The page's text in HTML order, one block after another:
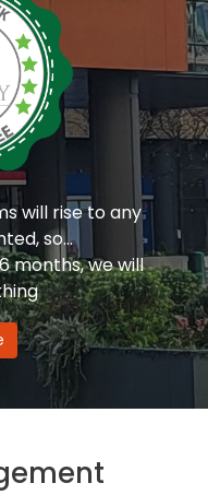
will rise to any
so...
months, we will